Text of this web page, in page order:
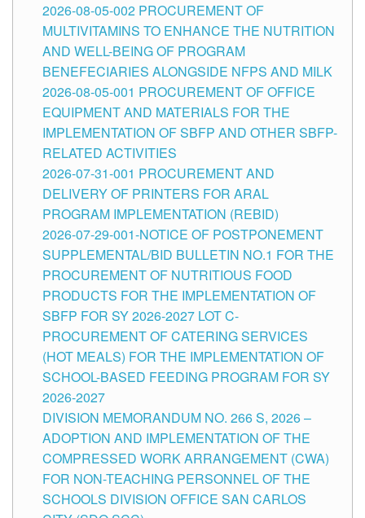
2026-08-05-002 PROCUREMENT OF
MULTIVITAMINS TO ENHANCE THE NUTRITION
AND WELL-BEING OF PROGRAM
BENEFECIARIES ALONGSIDE NFPS AND MILK
2026-08-05-001 PROCUREMENT OF OFFICE
EQUIPMENT AND MATERIALS FOR THE
IMPLEMENTATION OF SBFP AND OTHER SBFP-
RELATED ACTIVITIES
2026-07-31-001 PROCUREMENT AND
DELIVERY OF PRINTERS FOR ARAL
PROGRAM IMPLEMENTATION (REBID)
2026-07-29-001-NOTICE OF POSTPONEMENT
SUPPLEMENTAL/BID BULLETIN NO.1 FOR THE
PROCUREMENT OF NUTRITIOUS FOOD
PRODUCTS FOR THE IMPLEMENTATION OF
SBFP FOR SY 2026-2027 LOT C-
PROCUREMENT OF CATERING SERVICES
(HOT MEALS) FOR THE IMPLEMENTATION OF
SCHOOL-BASED FEEDING PROGRAM FOR SY
2026-2027
DIVISION MEMORANDUM NO. 266 S, 2026 –
ADOPTION AND IMPLEMENTATION OF THE
COMPRESSED WORK ARRANGEMENT (CWA)
FOR NON-TEACHING PERSONNEL OF THE
SCHOOLS DIVISION OFFICE SAN CARLOS